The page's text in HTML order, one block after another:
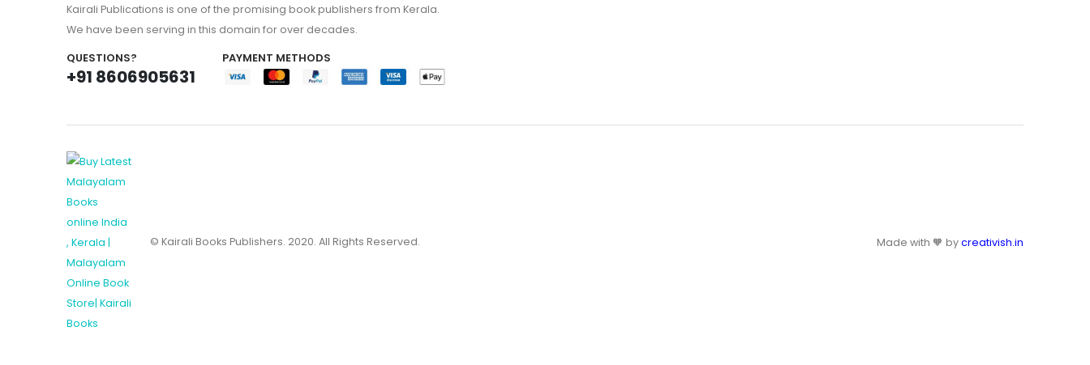
Kairali Publications is one of the promising book publishers from Kerala.
We have been serving in this domain for over decades.
QUESTIONS?
+91 8606905631
PAYMENT METHODS
© Kairali Books Publishers. 2020. All Rights Reserved. Made with 🧡 bycreativish.in